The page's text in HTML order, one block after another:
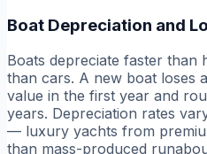
Boat Depreciation and
Boats depreciate faster than
than cars. A new boat loses
value in the first year and
years. Depreciation rates
— luxury yachts from
than mass-produced